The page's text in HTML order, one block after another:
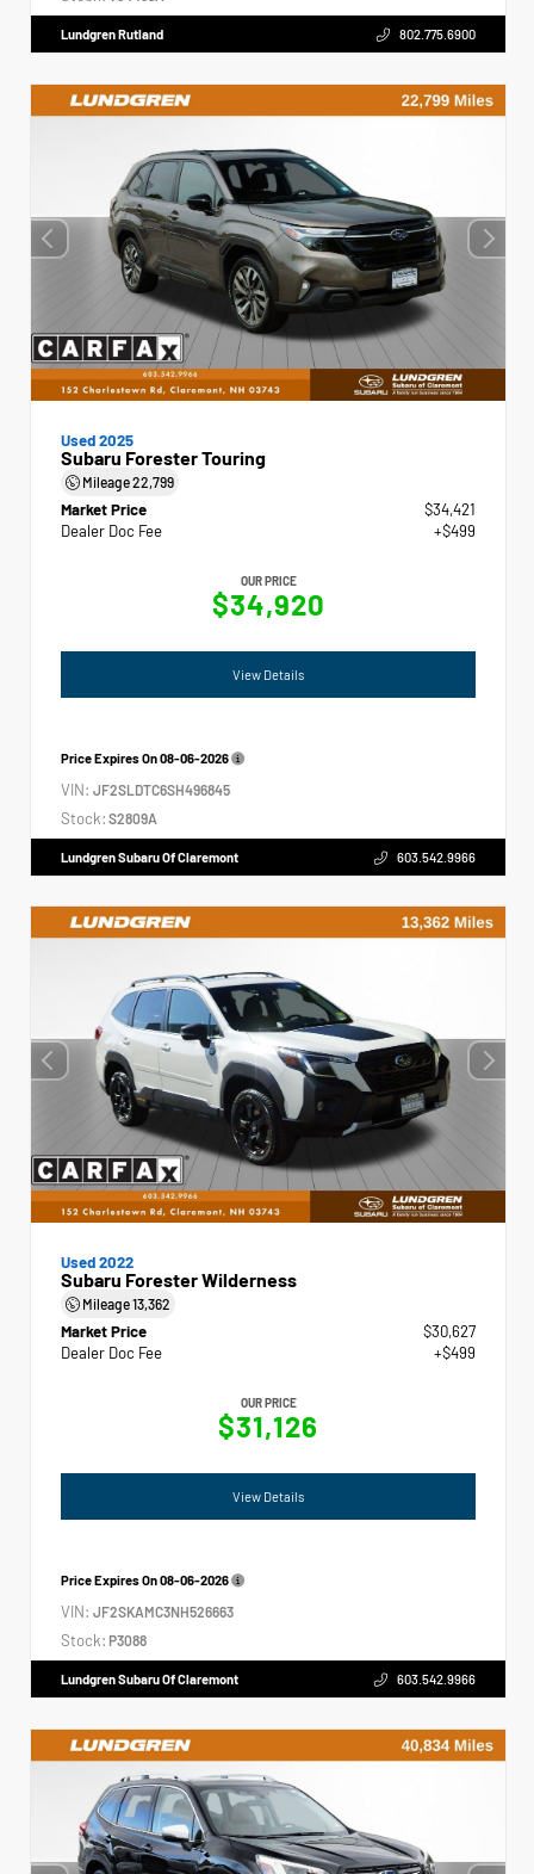
Lundgren Rutland 802.775.6900
Used 2025
Subaru Forester Touring
Mileage22,799
Market Price
$34,421
Dealer Doc Fee
+$499
OUR PRICE
$34,920
View Details
Price Expires On08-06-2026
VIN: JF2SLDTC6SH496845
Stock: S2809A
Lundgren Subaru Of Claremont 603.542.9966
Used 2022
Subaru Forester Wilderness
Mileage13,362
Market Price
$30,627
Dealer Doc Fee
+$499
OUR PRICE
$31,126
View Details
Price Expires On08-06-2026
VIN: JF2SKAMC3NH526663
Stock: P3088
Lundgren Subaru Of Claremont 603.542.9966